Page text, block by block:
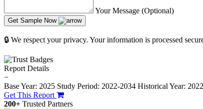
Your Message (Optional)
Get Sample Now
🔒 We respect your privacy. Your information is processed
Report Details
−
Base Year: 2025 Study Period: 2022-2034 Historical Year:
Get This Report
200+ Trusted Partners